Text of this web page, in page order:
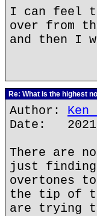
I can feel
over from
and then I
Re: What is the highest
Author: Ken
Date:
There are
just
overtones
the tip of
are trying